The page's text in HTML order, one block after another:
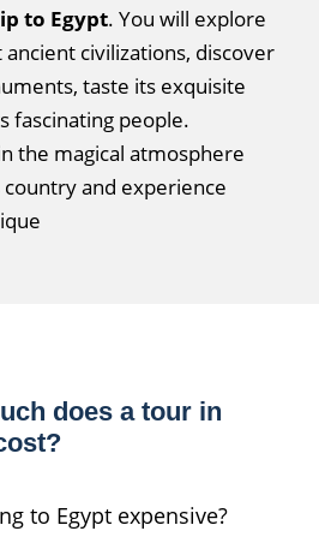
to Egypt. You will explore
civilizations, discover
taste its exquisite
fascinating people.
the magical atmosphere
and experience
does a tour in
to Egypt expensive?